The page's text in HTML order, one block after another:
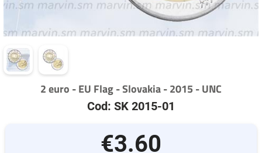
2 euro - EU Flag - Slovakia - 2015 - UNC
Cod: SK 2015-01
€3.60